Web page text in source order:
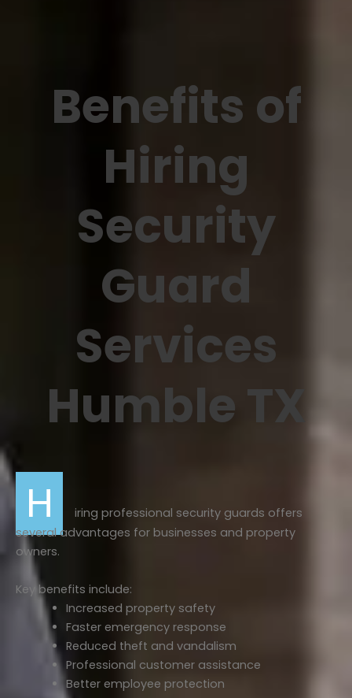
Benefits of
Hiring
Security
Guard
Services
Humble TX
H
iring professional security guards offers
several advantages for businesses and property
owners.
Key benefits include:
Increased property safety
Faster emergency response
Reduced theft and vandalism
Professional customer assistance
Better employee protection